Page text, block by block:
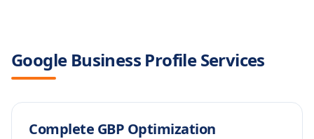
Google Business Profile Services
Complete GBP Optimization